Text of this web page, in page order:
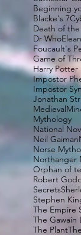
Beginning
Blacke's 7
Death of
Dr Who
Foucault's
Game of
Harry Potter
Impostor
Impostor
Jonathan
Medieval
Mythology
National
Neil Gaiman
Norse
Northanger
Orphan of
Robert
Secrets
Stephen
The Empire
The Gawain
The Plant